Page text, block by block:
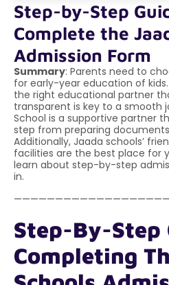
Step-by-Step
Complete the
Admission Form
Summary: Parents need to
for early-year education of
the right educational partner
transparent is key to a smooth
School is a supportive partner
step from preparing
Additionally, Jaada schools’
facilities are the best place for
learn about step-by-step
in.
Step-By-Step
Completing